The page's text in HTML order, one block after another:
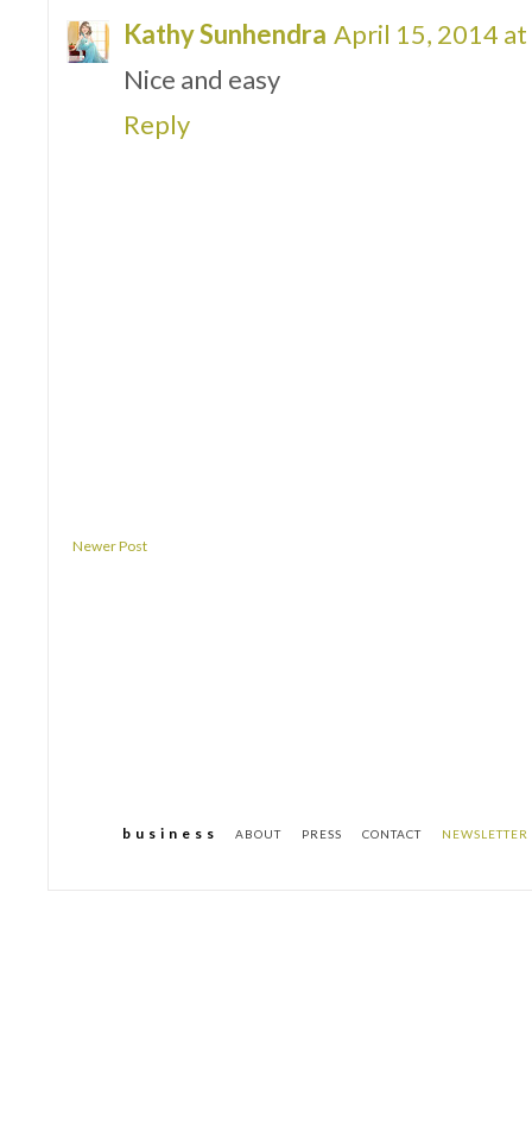
Kathy Sunhendra April 15, 2014
Nice and easy
Reply
Newer Post
b u s i n e s s ABOUT PRESS CONTACT NEWSLETTER